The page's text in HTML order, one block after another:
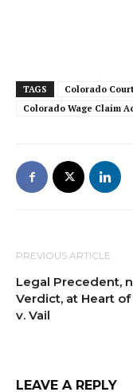
TAGS Colorado
Colorado Wage Claim
PREVIOUS ARTICLE
Legal Precedent,
Verdict, at Heart of
v. Vail
LEAVE A REPLY